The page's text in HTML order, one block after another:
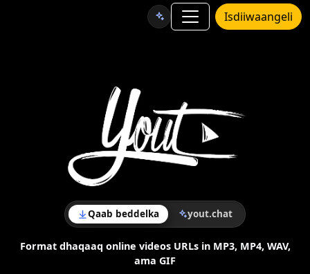
Isdiiwaangeli
Qaab beddelka yout.chat
Format dhaqaaq online videos URLs in MP3, MP4, WAV,
ama GIF